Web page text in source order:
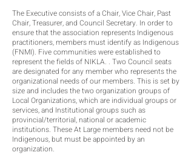
The Executive consists of a Chair, Vice Chair, Past
Chair, Treasurer, and Council Secretary. In order to
ensure that the association represents Indigenous
practitioners, members must identify as Indigenous
(FNMI). Five communities were established to
represent the fields of NIKLA. . Two Council seats
are designated for any member who represents the
organizational needs of our members. This is set by
size and includes the two organization groups of
Local Organizations, which are individual groups or
services, and Institutional groups such as
provincial/territorial, national or academic
institutions. These At Large members need not be
Indigenous, but must be appointed by an
organization.